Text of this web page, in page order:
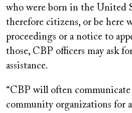
who were born in the United
therefore citizens, or be here
proceedings or a notice to
those, CBP officers may ask
assistance.
“CBP will often
community organizations for a